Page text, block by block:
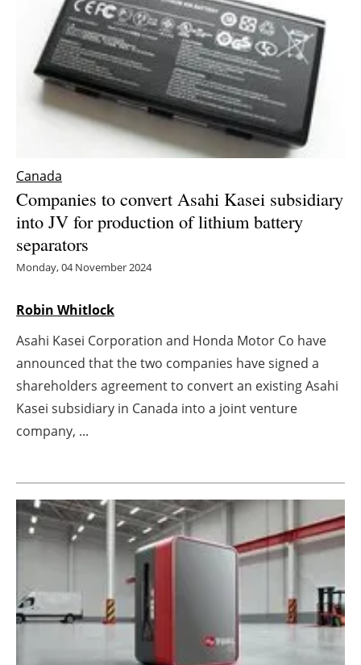
Bioenergy
Other renewables
Storage
Energy saving
Electric/Hybrid
Agenda
Directory
Jobs
Newsletters
Canada
Companies to convert Asahi Kasei subsidiary
into JV for production of lithium battery
separators
Monday, 04 November 2024
Robin Whitlock
Asahi Kasei Corporation and Honda Motor Co have
announced that the two companies have signed a
shareholders agreement to convert an existing Asahi
Kasei subsidiary in Canada into a joint venture
company, ...